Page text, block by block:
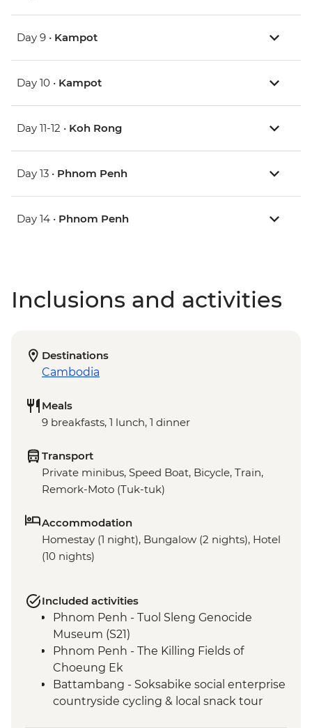
Day 9 • Kampot
Day 10 • Kampot
Day 11-12 • Koh Rong
Day 13 • Phnom Penh
Day 14 • Phnom Penh
Inclusions and activities
Destinations
Cambodia
Meals
9 breakfasts, 1 lunch, 1 dinner
Transport
Private minibus, Speed Boat, Bicycle, Train,
Remork-Moto (Tuk-tuk)
Accommodation
Homestay (1 night), Bungalow (2 nights), Hotel
(10 nights)
Included activities
Phnom Penh - Tuol Sleng Genocide
Museum (S21)
Phnom Penh - The Killing Fields of
Choeung Ek
Battambang - Soksabike social enterprise
countryside cycling & local snack tour